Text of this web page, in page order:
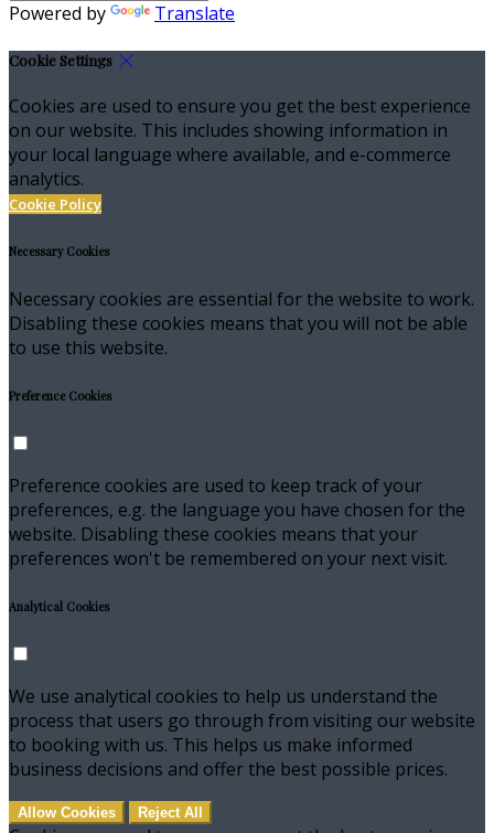
Powered by Translate
Cookie Settings
Cookies are used to ensure you get the best experience
on our website. This includes showing information in
your local language where available, and e-commerce
analytics.
Cookie Policy
Necessary Cookies
Necessary cookies are essential for the website to work.
Disabling these cookies means that you will not be able
to use this website.
Preference Cookies
Preference cookies are used to keep track of your
preferences, e.g. the language you have chosen for the
website. Disabling these cookies means that your
preferences won't be remembered on your next visit.
Analytical Cookies
We use analytical cookies to help us understand the
process that users go through from visiting our website
to booking with us. This helps us make informed
business decisions and offer the best possible prices.
Allow Cookies Reject All